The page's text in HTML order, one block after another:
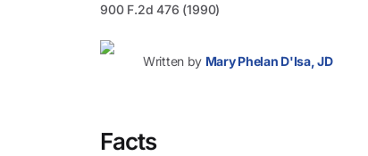
900 F.2d 476 (1990)
Written by Mary Phelan D'Isa, JD
Facts